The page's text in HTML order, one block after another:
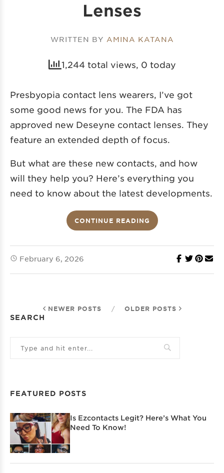
Lenses
WRITTEN BY AMINA KATANA
1,244 total views, 0 today
Presbyopia contact lens wearers, I’ve got
some good news for you. The FDA has
approved new Deseyne contact lenses. They
feature an extended depth of focus.
But what are these new contacts, and how
will they help you? Here’s everything you
need to know about the latest developments.
CONTINUE READING
February 6, 2026
NEWER POSTS / OLDER POSTS
SEARCH
FEATURED POSTS
Is Ezcontacts Legit? Here’s What You
Need To Know!